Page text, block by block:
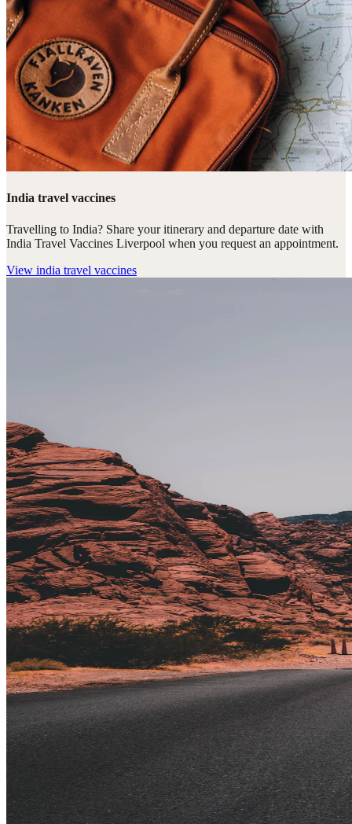
India travel vaccines
Travelling to India? Share your itinerary and departure date with
India Travel Vaccines Liverpool when you request an appointment.
View india travel vaccines